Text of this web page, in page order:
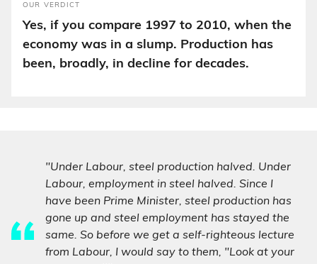
OUR VERDICT
Yes, if you compare 1997 to 2010, when the
economy was in a slump. Production has
been, broadly, in decline for decades.
"Under Labour, steel production halved. Under
Labour, employment in steel halved. Since I
have been Prime Minister, steel production has
gone up and steel employment has stayed the
same. So before we get a self-righteous lecture
from Labour, I would say to them, "Look at your